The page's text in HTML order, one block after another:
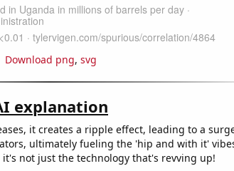
Download png, svg
explanation
it creates a ripple effect, leading to a
ultimately fueling the 'hip and with it'
it's not just the technology that's revving up!